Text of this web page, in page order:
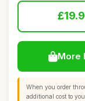
More
When you order
additional cost to you.